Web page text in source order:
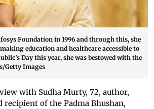
Foundation in 1996 and through this, she
education and healthcare accessible to
Day this year, she was bestowed with the
Getty Images
with Sudha Murty, 72, author,
of the Padma Bhushan,